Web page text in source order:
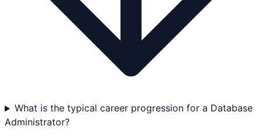
What is the typical career progression for a Database
Administrator?